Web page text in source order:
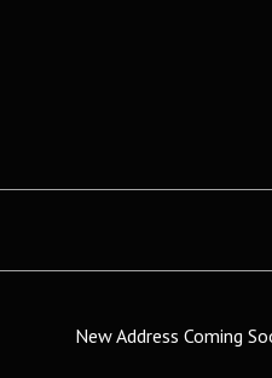
New Address Coming